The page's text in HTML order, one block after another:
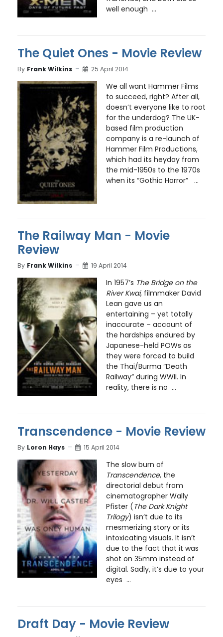
well enough ...
The Quiet Ones - Movie Review
By Frank Wilkins 25 April 2014
We all want Hammer Films
to succeed, right? After all,
doesn’t everyone like to root
for the underdog? The UK-
based film production
company is a re-launch of
Hammer Film Productions,
which had its heyday from
the mid-1950s to the 1970s
when its “Gothic Horror” ...
The Railway Man - Movie
Review
By Frank Wilkins 19 April 2014
In 1957’s The Bridge on the
River Kwai, filmmaker David
Lean gave us an
entertaining – yet totally
inaccurate – account of
the hardships endured by
Japanese-held POWs as
they were forced to build
the Thai/Burma “Death
Railway” during WWII. In
reality, there is no ...
Transcendence - Movie Review
By Loron Hays 15 April 2014
The slow burn of
Transcendence, the
directorial debut from
cinematographer Wally
Pfister (The Dark Knight
Trilogy) isn’t due to its
mesmerizing story or its
intoxicating visuals. It isn’t
due to the fact that it was
shot on 35mm instead of
digital. Sadly, it’s due to your
eyes ...
Draft Day - Movie Review